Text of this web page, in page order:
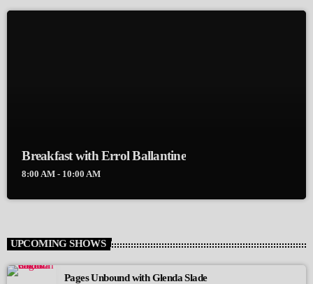
Breakfast with Errol Ballantine
8:00 AM - 10:00 AM
UPCOMING SHOWS
Pages Unbound with Glenda Slade